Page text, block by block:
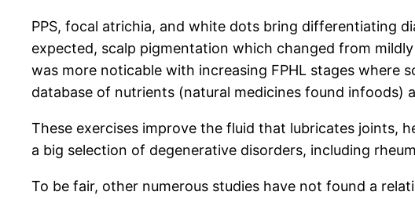
PPS, focal atrichia, and white dots bring differentiating
expected, scalp pigmentation which changed from
was more noticable with increasing FPHL stages where
database of nutrients (natural medicines found infoods)
These exercises improve the fluid that lubricates joints,
a big selection of degenerative disorders, including
To be fair, other numerous studies have not found a